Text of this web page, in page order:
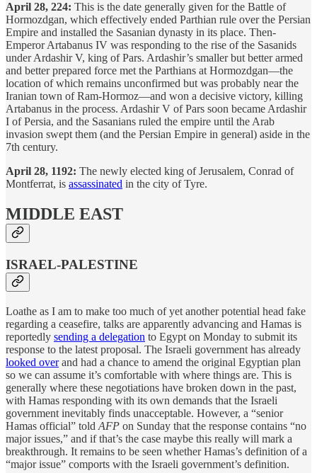
April 28, 224: This is the date generally given for the Battle of
Hormozdgan, which effectively ended Parthian rule over the Persian
Empire and installed the Sasanian dynasty in its place. Then-
Emperor Artabanus IV was responding to the rise of the Sasanids
under Ardashir V, king of Pars. Ardashir’s smaller but better armed
and better prepared force met the Parthians at Hormozdgan—the
location of which remains unconfirmed but was probably near the
Iranian town of Ram-Hormoz—and won a decisive victory, killing
Artabanus in the process. Ardashir V of Pars soon became Ardashir
I of Persia, and the Sasanians ruled the empire until the Arab
invasion swept them (and the Persian Empire in general) aside in the
7th century.
April 28, 1192: The newly elected king of Jerusalem, Conrad of
Montferrat, is assassinated in the city of Tyre.
MIDDLE EAST
ISRAEL-PALESTINE
Loathe as I am to make too much of yet another potential head fake
regarding a ceasefire, talks are apparently advancing and Hamas is
reportedly sending a delegation to Egypt on Monday to submit its
response to the latest proposal. The Israeli government has already
looked overand had a chance to amend the original Egyptian plan
so we can assume it’s comfortable with where things are. This is
generally where these negotiations have broken down in the past,
with Hamas responding with its own demands that the Israeli
government inevitably finds unacceptable. However, a “senior
Hamas official” told AFP on Sunday that the response contains “no
major issues,” and if that’s the case maybe this really will mark a
breakthrough. It remains to be seen whether Hamas’s definition of a
“major issue” comports with the Israeli government’s definition.